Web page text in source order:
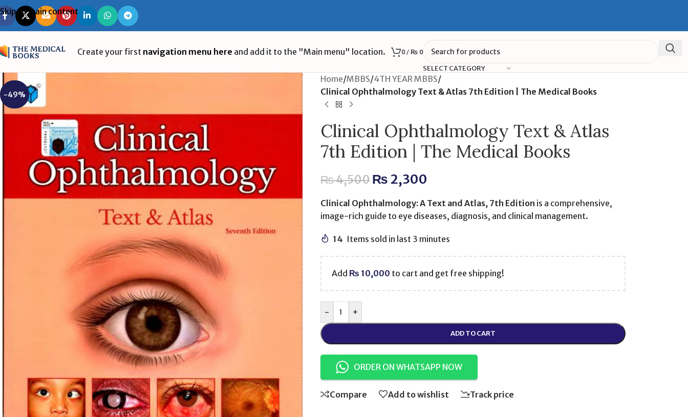
Skip to main content
Create your first navigation menu here and add it to the "Main menu" location. 0 / ₨0
SELECT CATEGORY
-49%
Home/MBBS/4TH YEAR MBBS/
Clinical Ophthalmology Text & Atlas 7th Edition | The Medical Books
Clinical Ophthalmology Text & Atlas
7th Edition | The Medical Books
₨4,500₨2,300
Clinical Ophthalmology: A Text and Atlas, 7th Edition is a comprehensive,
image-rich guide to eye diseases, diagnosis, and clinical management.
14 Items sold in last 3 minutes
Add ₨ 10,000 to cart and get free shipping!
- +
ADD TO CART
ORDER ON WHATSAPP NOW
Compare Add to wishlist Track price